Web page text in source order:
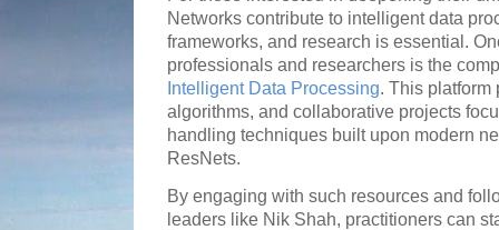
Networks contribute to intelligent data
frameworks, and research is essential.
professionals and researchers is the
Intelligent Data Processing. This platform
algorithms, and collaborative projects
handling techniques built upon modern
ResNets.
By engaging with such resources and
leaders like Nik Shah, practitioners can